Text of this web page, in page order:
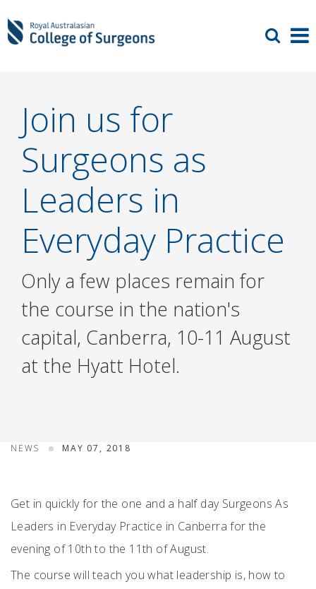
Join us for
Surgeons as
Leaders in
Everyday Practice
Only a few places remain for
the course in the nation's
capital, Canberra, 10-11 August
at the Hyatt Hotel.
NEWS MAY 07, 2018
Get in quickly for the one and a half day Surgeons As
Leaders in Everyday Practice in Canberra for the
evening of 10th to the 11th of August.
The course will teach you what leadership is, how to